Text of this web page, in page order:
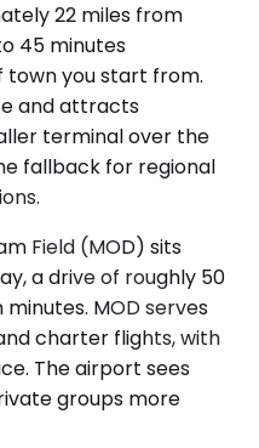
22 miles from
45 minutes
town you start from.
and attracts
terminal over the
fallback for regional
Field (MOD) sits
a drive of roughly 50
MOD serves
charter flights, with
The airport sees
groups more